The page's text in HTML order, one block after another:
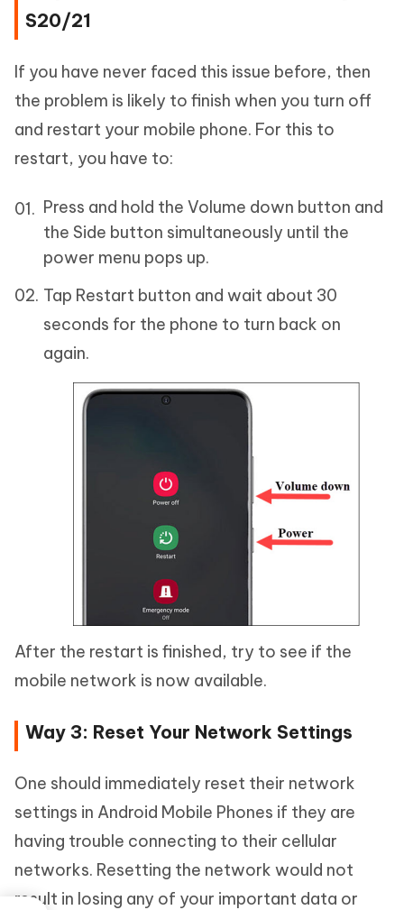
S20/21
If you have never faced this issue before, then
the problem is likely to finish when you turn off
and restart your mobile phone. For this to
restart, you have to:
Press and hold the Volume down button and
the Side button simultaneously until the
power menu pops up.
Tap Restart button and wait about 30
seconds for the phone to turn back on
again.
After the restart is finished, try to see if the
mobile network is now available.
Way 3: Reset Your Network Settings
One should immediately reset their network
settings in Android Mobile Phones if they are
having trouble connecting to their cellular
networks. Resetting the network would not
result in losing any of your important data or